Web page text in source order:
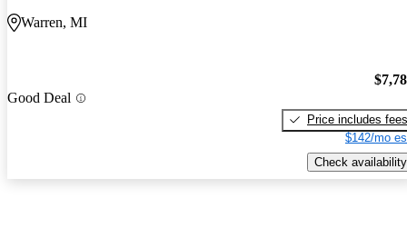
Warren, MI
Good Deal
Price includes fees
$142/mo
Check availability